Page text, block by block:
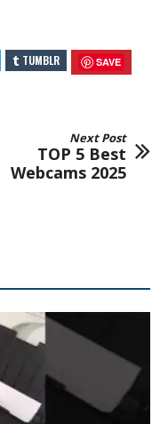
TUMBLR SAVE
Next Post
TOP 5 Best
Webcams 2025